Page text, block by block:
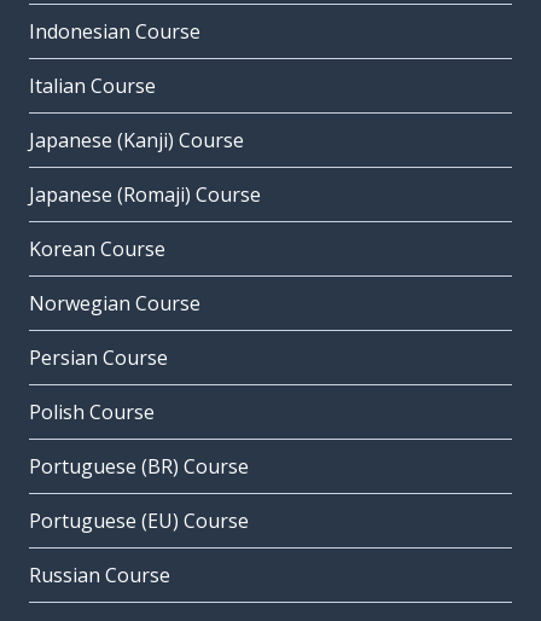
Indonesian Course
Italian Course
Japanese (Kanji) Course
Japanese (Romaji) Course
Korean Course
Norwegian Course
Persian Course
Polish Course
Portuguese (BR) Course
Portuguese (EU) Course
Russian Course